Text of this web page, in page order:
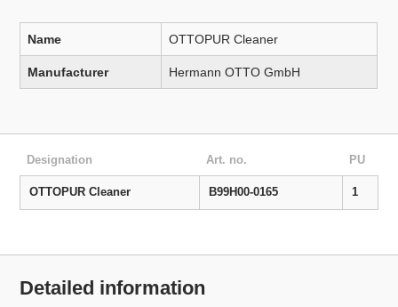
Name OTTOPUR Cleaner
Manufacturer Hermann OTTO GmbH
Designation Art. no. PU
OTTOPUR Cleaner B99H00-0165 1
Detailed information